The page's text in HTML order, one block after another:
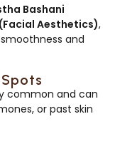
Bashani
Aesthetics),
and
common and can
or past skin